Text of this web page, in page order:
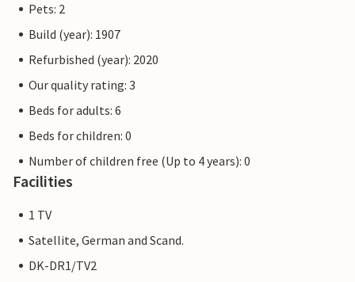
Pets: 2
Build (year): 1907
Refurbished (year): 2020
Our quality rating: 3
Beds for adults: 6
Beds for children: 0
Number of children free (Up to 4 years): 0
Facilities
1 TV
Satellite, German and Scand.
DK-DR1/TV2